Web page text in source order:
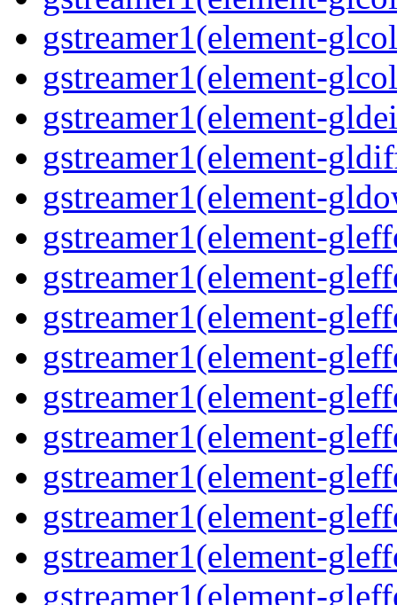
gstreamer1(element-
gstreamer1(element-
gstreamer1(element-
gstreamer1(element-
gstreamer1(element-
gstreamer1(element-
gstreamer1(element-
gstreamer1(element-
gstreamer1(element-
gstreamer1(element-
gstreamer1(element-
gstreamer1(element-
gstreamer1(element-
gstreamer1(element-
gstreamer1(element-